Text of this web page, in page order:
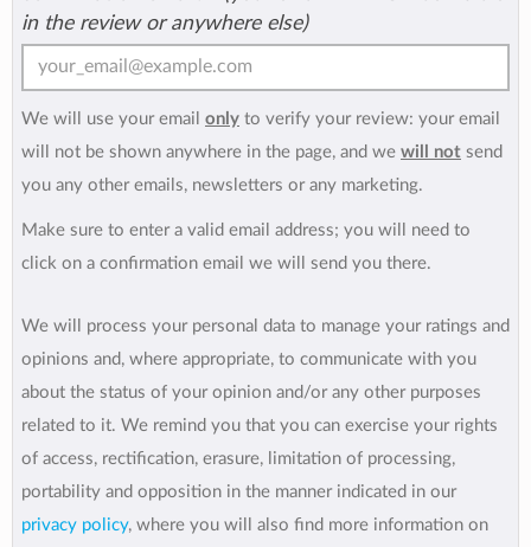
in the review or anywhere else)
We will use your email only to verify your review: your email
will not be shown anywhere in the page, and we will not send
you any other emails, newsletters or any marketing.
Make sure to enter a valid email address; you will need to
click on a confirmation email we will send you there.
We will process your personal data to manage your ratings and
opinions and, where appropriate, to communicate with you
about the status of your opinion and/or any other purposes
related to it. We remind you that you can exercise your rights
of access, rectification, erasure, limitation of processing,
portability and opposition in the manner indicated in our
privacy policy, where you will also find more information on